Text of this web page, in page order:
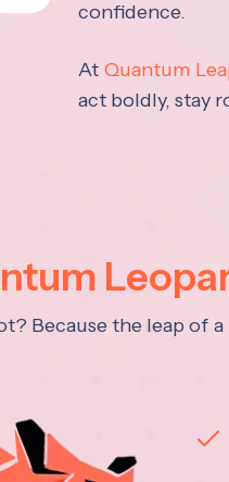
confidence.
At Quantum
act boldly, stay
Because the leap of